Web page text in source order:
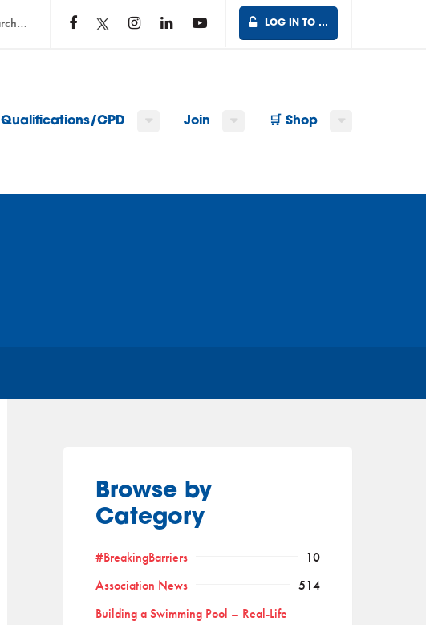
LOG IN TO …
Qualifications/CPD Join 🛒 Shop
Browse by
Category
#BreakingBarriers
10
Association News
514
Building a Swimming Pool – Real-Life